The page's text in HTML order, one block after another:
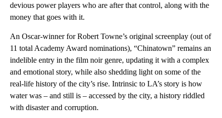
devious power players who are after that control, along with the
money that goes with it.
An Oscar-winner for Robert Towne’s original screenplay (out of
11 total Academy Award nominations), “Chinatown” remains an
indelible entry in the film noir genre, updating it with a complex
and emotional story, while also shedding light on some of the
real-life history of the city’s rise. Intrinsic to LA’s story is how
water was – and still is – accessed by the city, a history riddled
with disaster and corruption.